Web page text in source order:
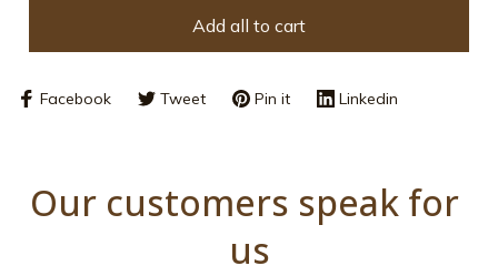
Add all to cart
Facebook Tweet Pin it Linkedin
Our customers speak for
us